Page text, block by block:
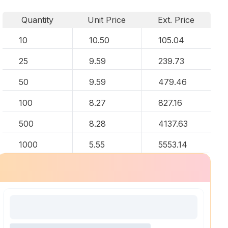
Quantity Unit Price
Ext. Price
10
10.50 105.04
25 9.59 239.73
50 9.59 479.46
100 8.27 827.16
500 8.28 4137.63
1000 5.55 5553.14